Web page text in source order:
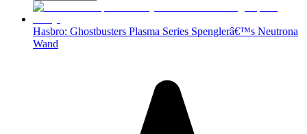
Hasbro: Ghostbusters Plasma Series Spenglerâ€™s Neutrona
Wand